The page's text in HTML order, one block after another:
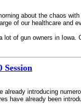
about the chaos
of our healthcare and
of gun owners in
introducing
have already been